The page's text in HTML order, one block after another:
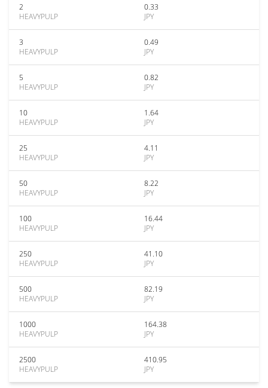
2
HEAVYPULP
0.33
JPY
3
HEAVYPULP
0.49
JPY
5
HEAVYPULP
0.82
JPY
10
HEAVYPULP
1.64
JPY
25
HEAVYPULP
4.11
JPY
50
HEAVYPULP
8.22
JPY
100
HEAVYPULP
16.44
JPY
250
HEAVYPULP
41.10
JPY
500
HEAVYPULP
82.19
JPY
1000
HEAVYPULP
164.38
JPY
2500
HEAVYPULP
410.95
JPY